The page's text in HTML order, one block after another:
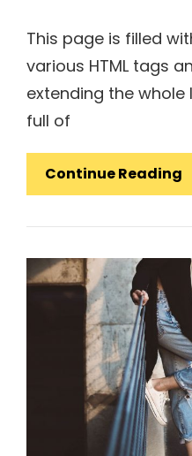
This page is filled
various HTML tags
extending the
full of
Continue Reading